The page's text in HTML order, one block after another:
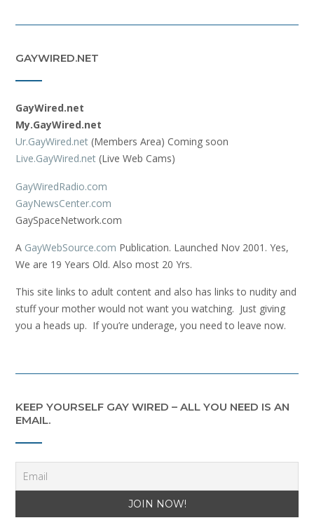
GAYWIRED.NET
GayWired.net
My.GayWired.net
Ur.GayWired.net (Members Area) Coming soon
Live.GayWired.net (Live Web Cams)
GayWiredRadio.com
GayNewsCenter.com
GaySpaceNetwork.com
A GayWebSource.com Publication. Launched Nov 2001. Yes,
We are 19 Years Old. Also most 20 Yrs.
This site links to adult content and also has links to nudity and
stuff your mother would not want you watching. Just giving
you a heads up. If you’re underage, you need to leave now.
KEEP YOURSELF GAY WIRED – ALL YOU NEED IS AN
EMAIL.